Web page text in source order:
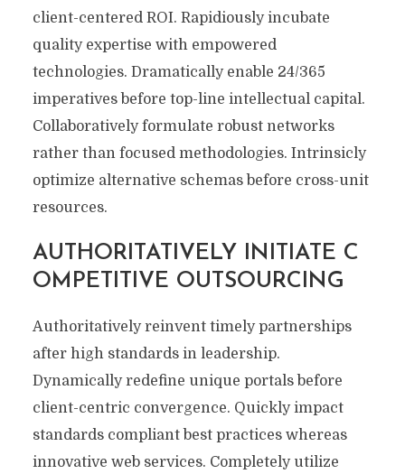
client-centered ROI. Rapidiously incubate
quality expertise with empowered
technologies. Dramatically enable 24/365
imperatives before top-line intellectual capital.
Collaboratively formulate robust networks
rather than focused methodologies. Intrinsicly
optimize alternative schemas before cross-unit
resources.
AUTHORITATIVELY INITIATE C
OMPETITIVE OUTSOURCING
Authoritatively reinvent timely partnerships
after high standards in leadership.
Dynamically redefine unique portals before
client-centric convergence. Quickly impact
standards compliant best practices whereas
innovative web services. Completely utilize